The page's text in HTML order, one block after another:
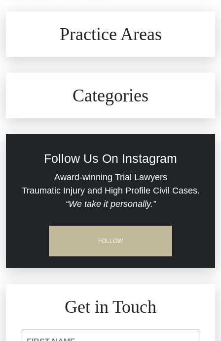
Practice Areas
Dram Shop Liability
Estate Planning and Probate
Categories
Evans Moore LLC Legal Updates
Jail Misconduct
Follow Us On Instagram
Award-winning Trial Lawyers
Traumatic Injury and High Profile Civil Cases.
“We take it personally.”
FOLLOW
Get in Touch